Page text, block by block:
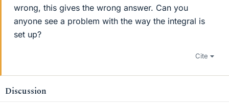
wrong, this gives the wrong answer. Can you
anyone see a problem with the way the integral is
set up?
Cite
Discussion